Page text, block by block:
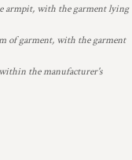
armpit, with the garment lying
of garment, with the garment
the manufacturer's